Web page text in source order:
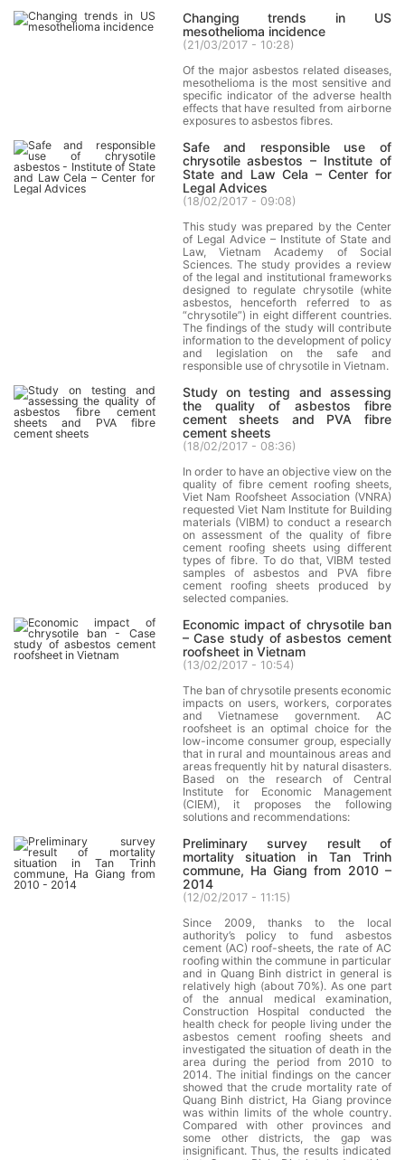
Changing trends in US
mesothelioma incidence
(21/03/2017 - 10:28)
Of the major asbestos related diseases,
mesothelioma is the most sensitive and
specific indicator of the adverse health
effects that have resulted from airborne
exposures to asbestos fibres.
Safe and responsible use of
chrysotile asbestos – Institute of
State and Law Cela – Center for
Legal Advices
(18/02/2017 - 09:08)
This study was prepared by the Center
of Legal Advice – Institute of State and
Law, Vietnam Academy of Social
Sciences. The study provides a review
of the legal and institutional frameworks
designed to regulate chrysotile (white
asbestos, henceforth referred to as
“chrysotile”) in eight different countries.
The findings of the study will contribute
information to the development of policy
and legislation on the safe and
responsible use of chrysotile in Vietnam.
Study on testing and assessing
the quality of asbestos fibre
cement sheets and PVA fibre
cement sheets
(18/02/2017 - 08:36)
In order to have an objective view on the
quality of fibre cement roofing sheets,
Viet Nam Roofsheet Association (VNRA)
requested Viet Nam Institute for Building
materials (VIBM) to conduct a research
on assessment of the quality of fibre
cement roofing sheets using different
types of fibre. To do that, VIBM tested
samples of asbestos and PVA fibre
cement roofing sheets produced by
selected companies.
Economic impact of chrysotile ban
– Case study of asbestos cement
roofsheet in Vietnam
(13/02/2017 - 10:54)
The ban of chrysotile presents economic
impacts on users, workers, corporates
and Vietnamese government. AC
roofsheet is an optimal choice for the
low-income consumer group, especially
that in rural and mountainous areas and
areas frequently hit by natural disasters.
Based on the research of Central
Institute for Economic Management
(CIEM), it proposes the following
solutions and recommendations:
Preliminary survey result of
mortality situation in Tan Trinh
commune, Ha Giang from 2010 –
2014
(12/02/2017 - 11:15)
Since 2009, thanks to the local
authority’s policy to fund asbestos
cement (AC) roof-sheets, the rate of AC
roofing within the commune in particular
and in Quang Binh district in general is
relatively high (about 70%). As one part
of the annual medical examination,
Construction Hospital conducted the
health check for people living under the
asbestos cement roofing sheets and
investigated the situation of death in the
area during the period from 2010 to
2014. The initial findings on the cancer
showed that the crude mortality rate of
Quang Binh district, Ha Giang province
was within limits of the whole country.
Compared with other provinces and
some other districts, the gap was
insignificant. Thus, the results indicated